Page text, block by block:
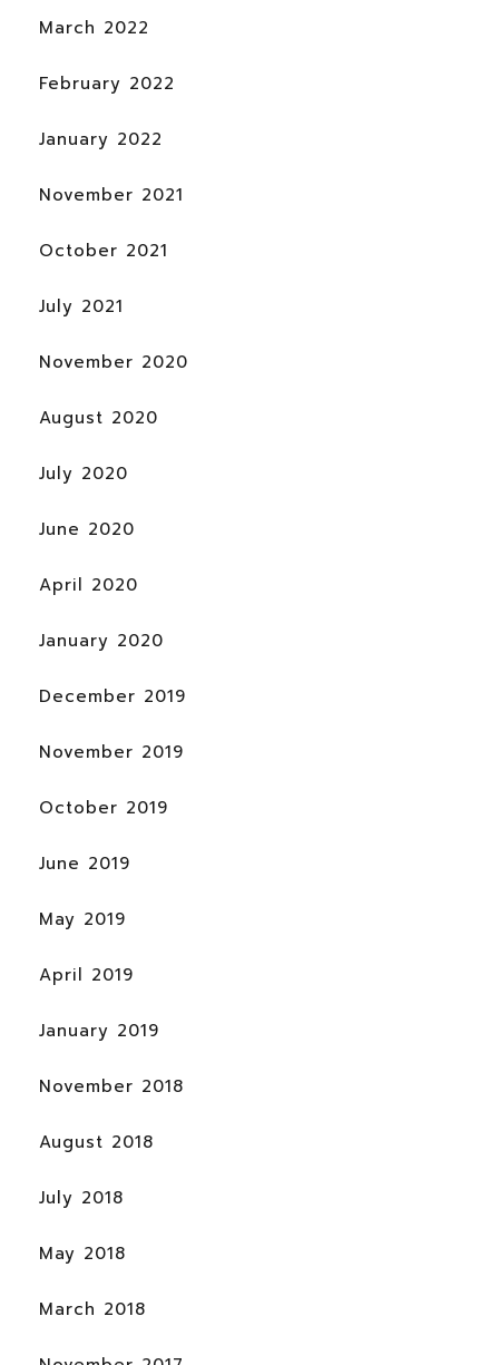
March 2022
February 2022
January 2022
November 2021
October 2021
July 2021
November 2020
August 2020
July 2020
June 2020
April 2020
January 2020
December 2019
November 2019
October 2019
June 2019
May 2019
April 2019
January 2019
November 2018
August 2018
July 2018
May 2018
March 2018